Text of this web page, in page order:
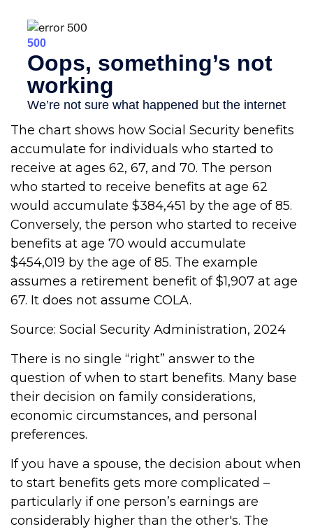
The chart shows how Social Security benefits
accumulate for individuals who started to
receive at ages 62, 67, and 70. The person
who started to receive benefits at age 62
would accumulate $384,451 by the age of 85.
Conversely, the person who started to receive
benefits at age 70 would accumulate
$454,019 by the age of 85. The example
assumes a retirement benefit of $1,907 at age
67. It does not assume COLA.
Source: Social Security Administration, 2024
There is no single “right” answer to the
question of when to start benefits. Many base
their decision on family considerations,
economic circumstances, and personal
preferences.
If you have a spouse, the decision about when
to start benefits gets more complicated –
particularly if one person’s earnings are
considerably higher than the other's. The